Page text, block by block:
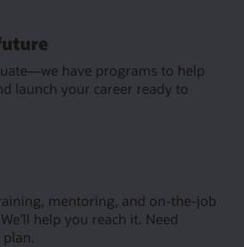
have programs to help
launch your career ready to
mentoring, and on-the-job
help you reach it. Need
plan.